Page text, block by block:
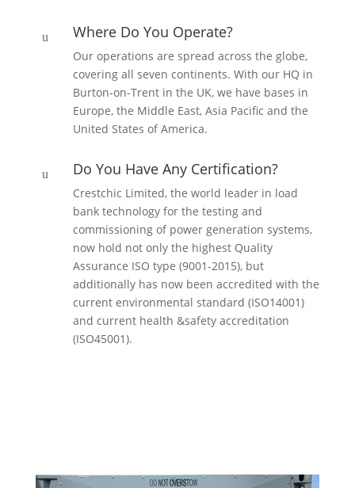
u Where Do You Operate?
Our operations are spread across the globe,
covering all seven continents. With our HQ in
Burton-on-Trent in the UK, we have bases in
Europe, the Middle East, Asia Pacific and the
United States of America.
u Do You Have Any Certification?
Crestchic Limited, the world leader in load
bank technology for the testing and
commissioning of power generation systems,
now hold not only the highest Quality
Assurance ISO type (9001-2015), but
additionally has now been accredited with the
current environmental standard (ISO14001)
and current health &safety accreditation
(ISO45001).